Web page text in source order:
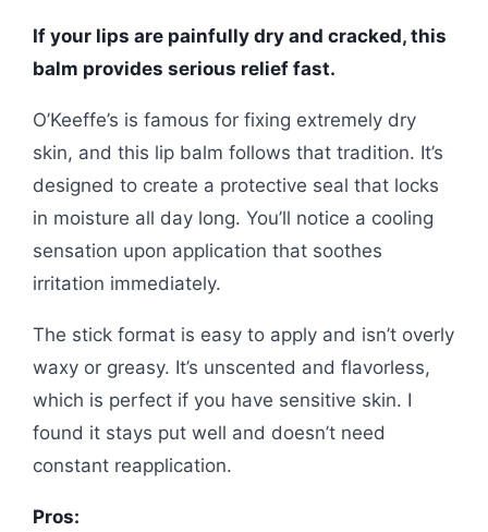
If your lips are painfully dry and cracked, this
balm provides serious relief fast.
O’Keeffe’s is famous for fixing extremely dry
skin, and this lip balm follows that tradition. It’s
designed to create a protective seal that locks
in moisture all day long. You’ll notice a cooling
sensation upon application that soothes
irritation immediately.
The stick format is easy to apply and isn’t overly
waxy or greasy. It’s unscented and flavorless,
which is perfect if you have sensitive skin. I
found it stays put well and doesn’t need
constant reapplication.
Pros: